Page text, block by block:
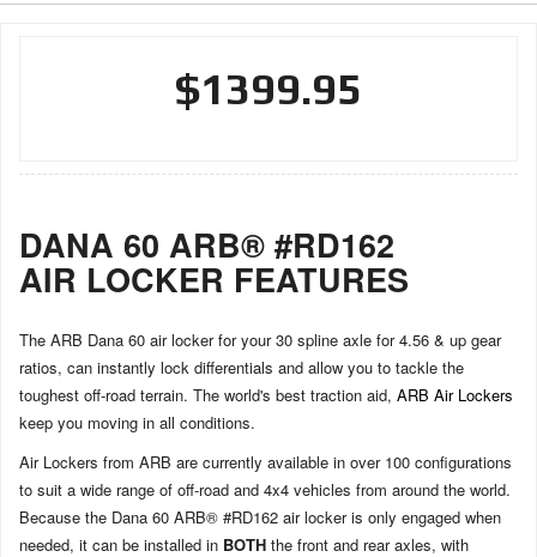
$1399.95
DANA 60 ARB® #RD162
AIR LOCKER FEATURES
The ARB Dana 60 air locker for your 30 spline axle for 4.56 & up gear
ratios, can instantly lock differentials and allow you to tackle the
toughest off-road terrain. The world's best traction aid, ARB Air Lockers
keep you moving in all conditions.
Air Lockers from ARB are currently available in over 100 configurations
to suit a wide range of off-road and 4x4 vehicles from around the world.
Because the Dana 60 ARB® #RD162 air locker is only engaged when
needed, it can be installed in BOTH the front and rear axles, with